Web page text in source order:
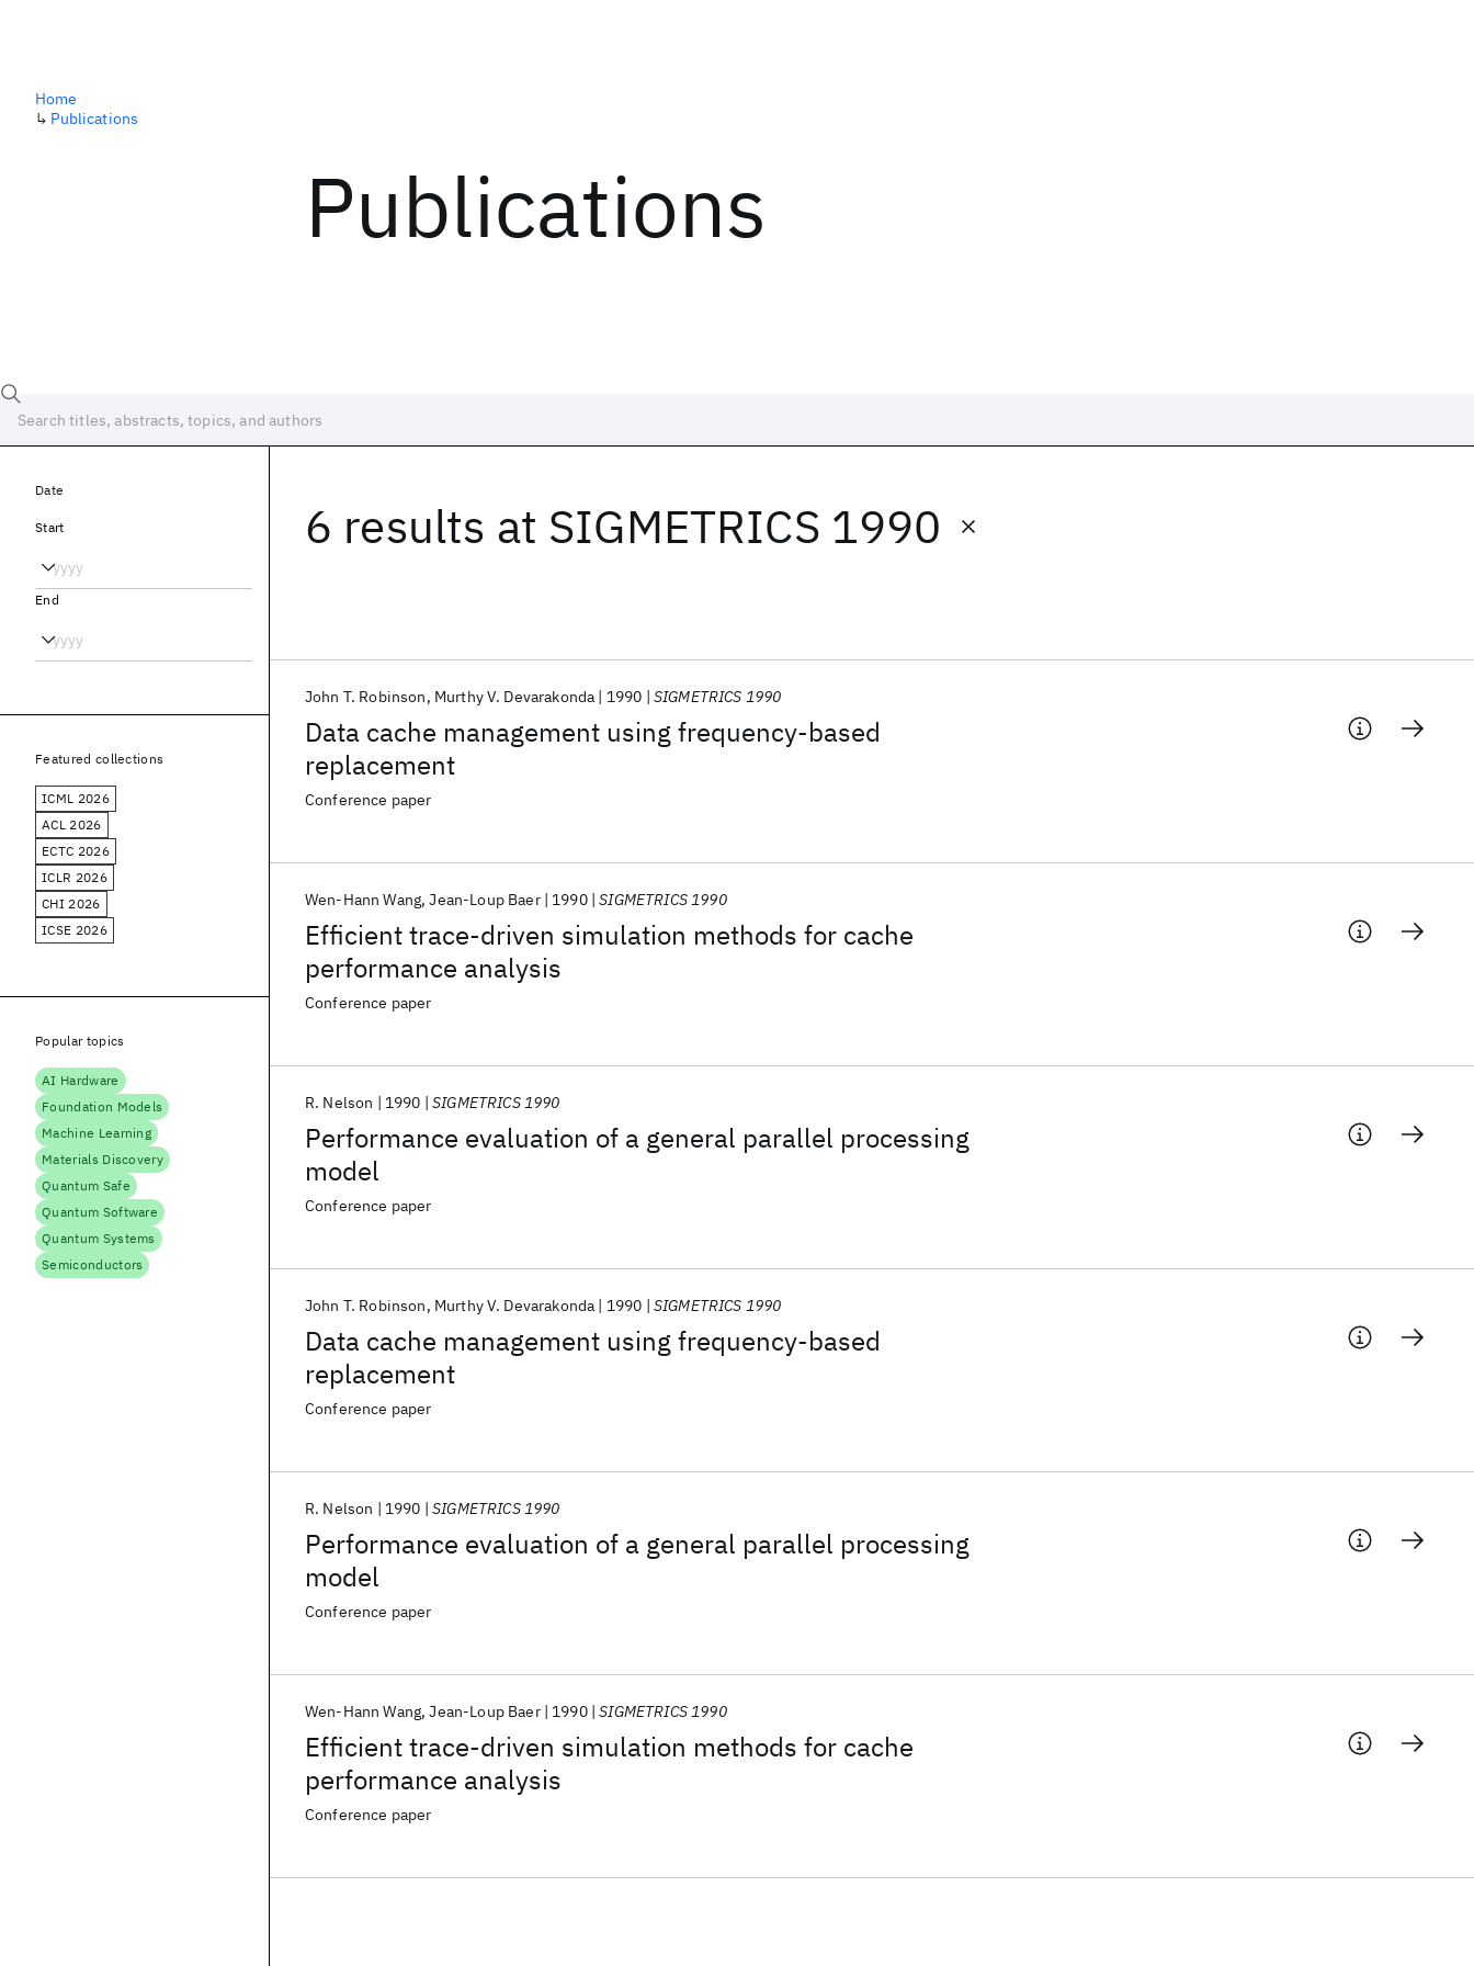
Publications
Home
↳ Publications
6 results at SIGMETRICS 1990
Data cache management using frequency-based
replacement
John T. Robinson Murthy V. Devarakonda 1990 SIGMETRICS 1990
Conference paper
Efficient trace-driven simulation methods for cache
performance analysis
Wen-Hann Wang Jean-Loup Baer 1990 SIGMETRICS 1990
Conference paper
Performance evaluation of a general parallel processing
model
R. Nelson 1990 SIGMETRICS 1990
Conference paper
Data cache management using frequency-based
replacement
John T. Robinson Murthy V. Devarakonda 1990 SIGMETRICS 1990
Conference paper
Performance evaluation of a general parallel processing
model
R. Nelson 1990 SIGMETRICS 1990
Conference paper
Efficient trace-driven simulation methods for cache
performance analysis
Wen-Hann Wang Jean-Loup Baer 1990 SIGMETRICS 1990
Conference paper
Date
Start
End
Featured collections
ICML 2026
ACL 2026
ECTC 2026
ICLR 2026
CHI 2026
ICSE 2026
Popular topics
AI Hardware
Foundation Models
Machine Learning
Materials Discovery
Quantum Safe
Quantum Software
Quantum Systems
Semiconductors